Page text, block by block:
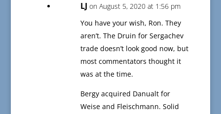
LJ on August 5, 2020 at 1:56 pm
You have your wish, Ron. They
aren’t. The Druin for Sergachev
trade doesn’t look good now, but
most commentators thought it
was at the time.
Bergy acquired Danualt for
Weise and Fleischmann. Solid